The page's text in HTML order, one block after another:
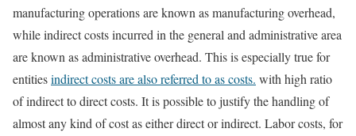
manufacturing operations are known as manufacturing overhead,
while indirect costs incurred in the general and administrative area
are known as administrative overhead. This is especially true for
entitiesindirect costs are also referred to as costs. with high ratio
of indirect to direct costs. It is possible to justify the handling of
almost any kind of cost as either direct or indirect. Labor costs, for